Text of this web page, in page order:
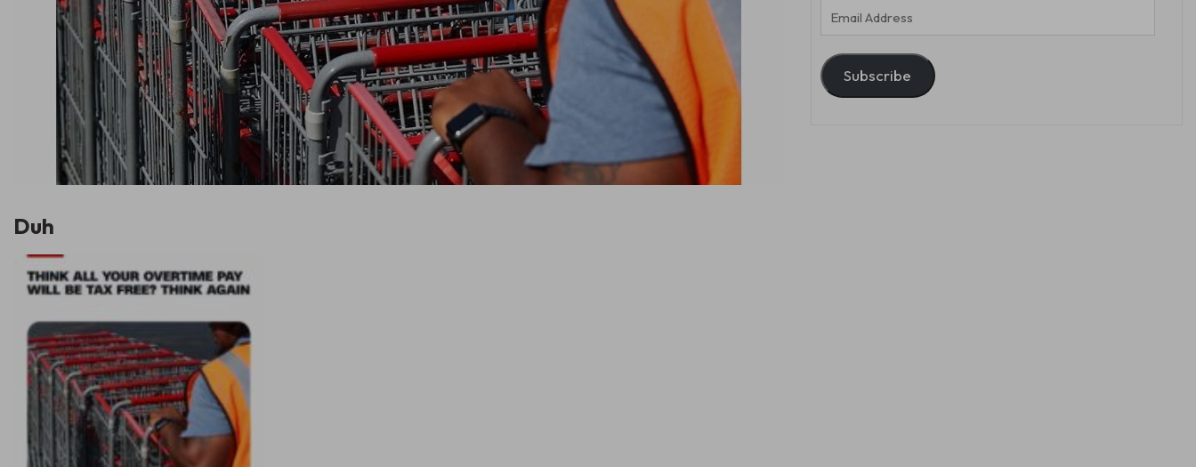
Duh
Email
Address
Subscribe